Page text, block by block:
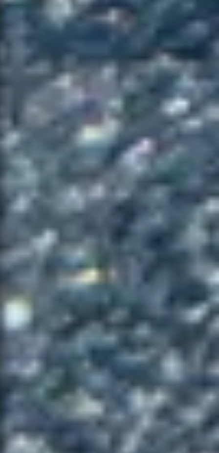
SUBJECT
MESSAGE *
SEND MESSAGE
EMAIL *
PHONE
NOTIFY ME